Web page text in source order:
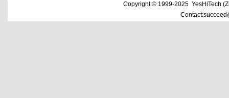
Copyright © 1999-2025 YesHiTech